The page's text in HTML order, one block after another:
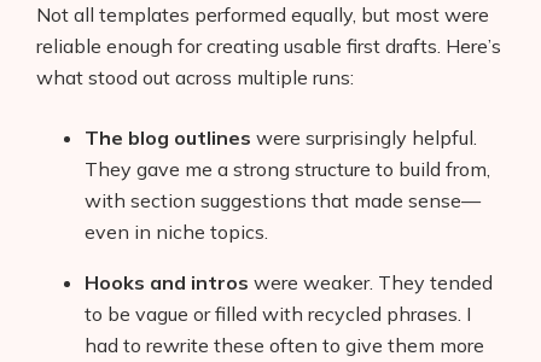
Not all templates performed equally, but most were
reliable enough for creating usable first drafts. Here’s
what stood out across multiple runs:
The blog outlines were surprisingly helpful.
They gave me a strong structure to build from,
with section suggestions that made sense—
even in niche topics.
Hooks and intros were weaker. They tended
to be vague or filled with recycled phrases. I
had to rewrite these often to give them more